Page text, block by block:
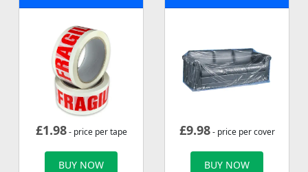
£1.98- price per tape
BUY NOW
£9.98- price per cover
BUY NOW